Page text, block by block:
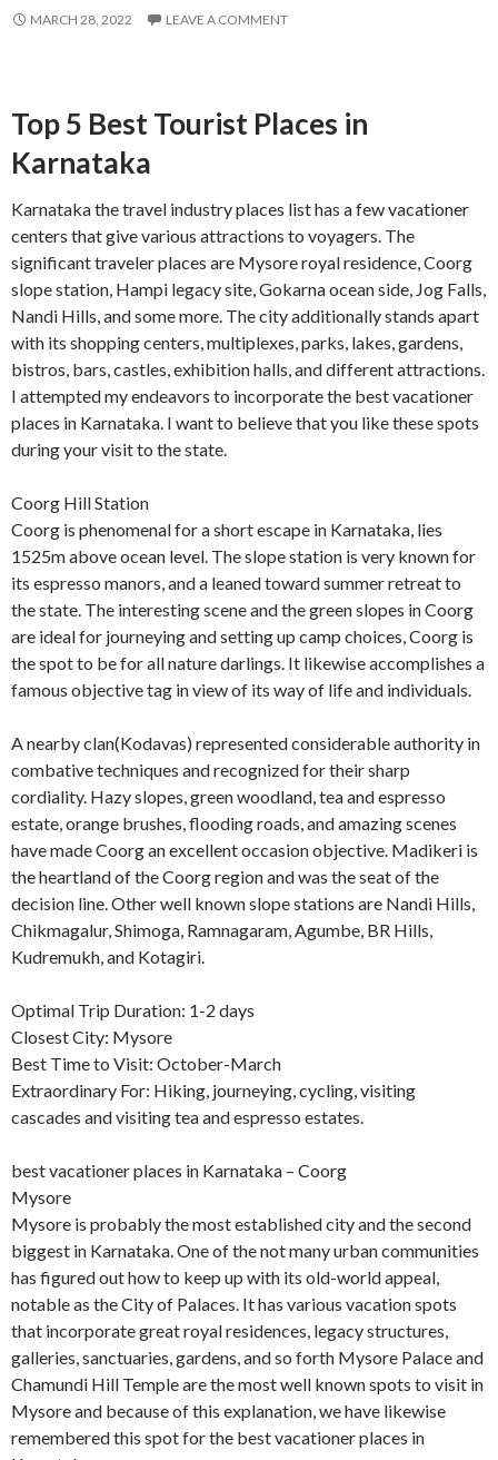
MARCH 28, 2022 LEAVE A COMMENT
Top 5 Best Tourist Places in
Karnataka
Karnataka the travel industry places list has a few vacationer
centers that give various attractions to voyagers. The
significant traveler places are Mysore royal residence, Coorg
slope station, Hampi legacy site, Gokarna ocean side, Jog Falls,
Nandi Hills, and some more. The city additionally stands apart
with its shopping centers, multiplexes, parks, lakes, gardens,
bistros, bars, castles, exhibition halls, and different attractions.
I attempted my endeavors to incorporate the best vacationer
places in Karnataka. I want to believe that you like these spots
during your visit to the state.
Coorg Hill Station
Coorg is phenomenal for a short escape in Karnataka, lies
1525m above ocean level. The slope station is very known for
its espresso manors, and a leaned toward summer retreat to
the state. The interesting scene and the green slopes in Coorg
are ideal for journeying and setting up camp choices, Coorg is
the spot to be for all nature darlings. It likewise accomplishes a
famous objective tag in view of its way of life and individuals.
A nearby clan(Kodavas) represented considerable authority in
combative techniques and recognized for their sharp
cordiality. Hazy slopes, green woodland, tea and espresso
estate, orange brushes, flooding roads, and amazing scenes
have made Coorg an excellent occasion objective. Madikeri is
the heartland of the Coorg region and was the seat of the
decision line. Other well known slope stations are Nandi Hills,
Chikmagalur, Shimoga, Ramnagaram, Agumbe, BR Hills,
Kudremukh, and Kotagiri.
Optimal Trip Duration: 1-2 days
Closest City: Mysore
Best Time to Visit: October-March
Extraordinary For: Hiking, journeying, cycling, visiting
cascades and visiting tea and espresso estates.
best vacationer places in Karnataka – Coorg
Mysore
Mysore is probably the most established city and the second
biggest in Karnataka. One of the not many urban communities
has figured out how to keep up with its old-world appeal,
notable as the City of Palaces. It has various vacation spots
that incorporate great royal residences, legacy structures,
galleries, sanctuaries, gardens, and so forth Mysore Palace and
Chamundi Hill Temple are the most well known spots to visit in
Mysore and because of this explanation, we have likewise
remembered this spot for the best vacationer places in